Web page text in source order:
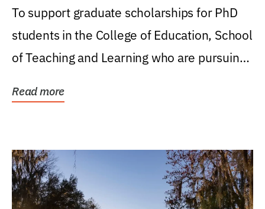
Research Award
To support graduate scholarships for PhD
students in the College of Education, School
of Teaching and Learning who are pursuing
Read more